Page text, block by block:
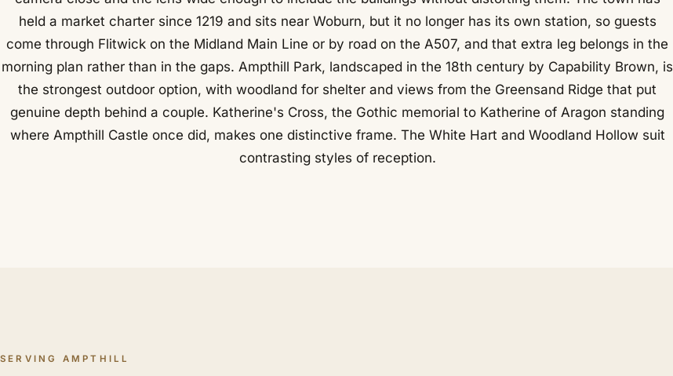
held a market charter since 1219 and sits near Woburn, but it no longer has its own station, so guests
come through Flitwick on the Midland Main Line or by road on the A507, and that extra leg belongs in the
morning plan rather than in the gaps. Ampthill Park, landscaped in the 18th century by Capability Brown, is
the strongest outdoor option, with woodland for shelter and views from the Greensand Ridge that put
genuine depth behind a couple. Katherine's Cross, the Gothic memorial to Katherine of Aragon standing
where Ampthill Castle once did, makes one distinctive frame. The White Hart and Woodland Hollow suit
contrasting styles of reception.
SERVING AMPTHILL